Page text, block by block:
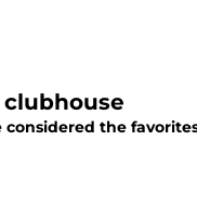
the